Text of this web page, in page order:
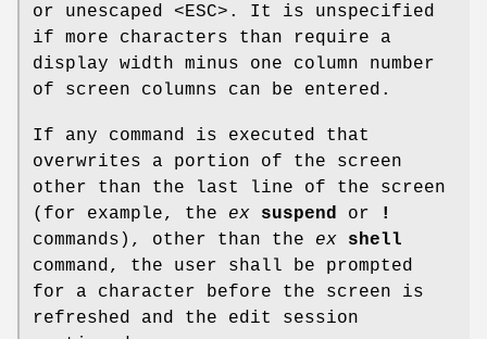
or unescaped <ESC>. It is unspecified
if more characters than require a
display width minus one column number
of screen columns can be entered.
If any command is executed that
overwrites a portion of the screen
other than the last line of the screen
(for example, the ex suspend or
!
commands), other than the ex
shell
command, the user shall be prompted
for a character before the screen is
refreshed and the edit session